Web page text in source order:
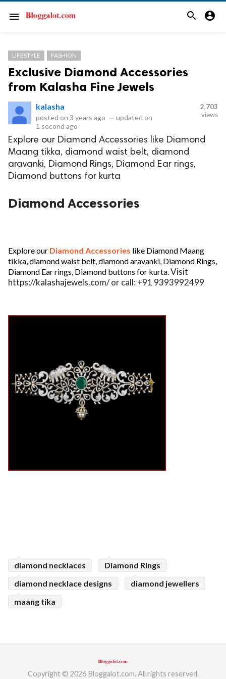
menu search account_circle
LIFESTYLE FASHION
Exclusive Diamond Accessories
from Kalasha Fine Jewels
kalasha
posted on 3 years ago — updated on
1 second ago
2,703
views
Explore our Diamond Accessories like Diamond
Maang tikka, diamond waist belt, diamond
aravanki, Diamond Rings, Diamond Ear rings,
Diamond buttons for kurta
Diamond Accessories
Explore our Diamond Accessories like Diamond Maang
tikka, diamond waist belt, diamond aravanki, Diamond Rings,
Diamond Ear rings, Diamond buttons for kurta.Visit
https://kalashajewels.com/ or call: +91 9393992499
diamond necklaces
Diamond Rings
diamond necklace designs
diamond jewellers
maang tika
Copyright © 2026 Bloggalot.com. All rights reserved.